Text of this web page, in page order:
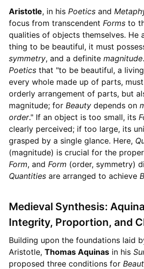
Aristotle, in his Poeticsand
focus from transcendent Formsto
qualities of objects themselves. He
thing to be beautiful, it must
symmetry, and a definite magnitude
Poeticsthat "to be beautiful, a
every whole made up of parts,
orderly arrangement of parts, but
magnitude; for Beautydepends on
order." If an object is too small, its
clearly perceived; if too large, its
grasped by a single glance. Here,
(magnitude) is crucial for the
Form, and Form (order, symmetry)
Quantitiesare arranged to achieve
Medieval Synthesis:
Integrity, Proportion, and
Building upon the foundations laid
Aristotle, Thomas Aquinasin his
proposed three conditions for